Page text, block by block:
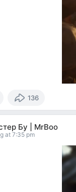
136
Бу | MrBoo
at 7:35 pm